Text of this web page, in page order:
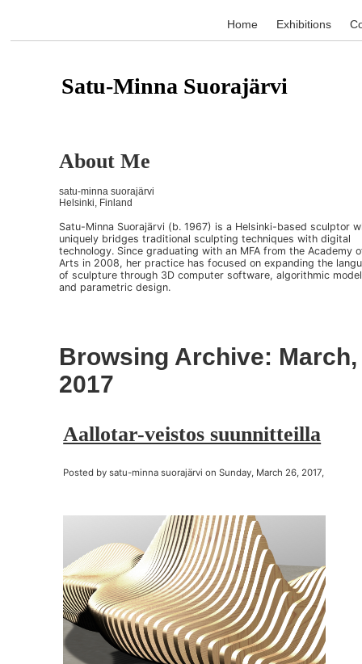
Home Exhibitions
Satu-Minna Suorajärvi
About Me
satu-minna suorajärvi
Helsinki, Finland
Satu-Minna Suorajärvi (b. 1967) is a Helsinki-based sculptor
uniquely bridges traditional sculpting techniques with digital
technology. Since graduating with an MFA from the Academy
Arts in 2008, her practice has focused on expanding the
of sculpture through 3D computer software, algorithmic
and parametric design.
Browsing Archive: March,
2017
Aallotar-veistos suunnitteilla
Posted by satu-minna suorajärvi on Sunday, March 26, 2017,